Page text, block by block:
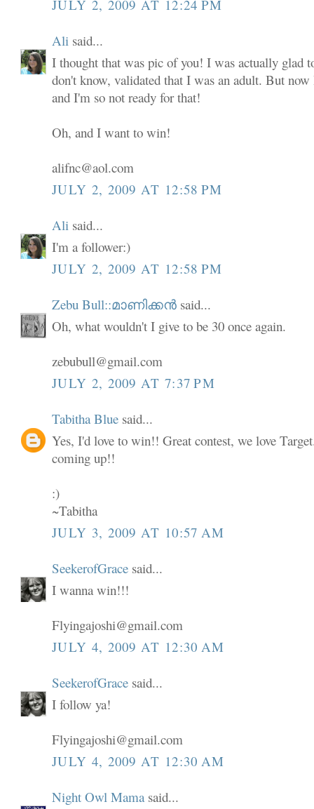
JULY 2, 2009 AT 12:24 PM
Ali said...
I thought that was pic of you! I was actually glad
don't know, validated that I was an adult. But
and I'm so not ready for that!
Oh, and I want to win!
alifnc@aol.com
JULY 2, 2009 AT 12:58 PM
Ali said...
I'm a follower:)
JULY 2, 2009 AT 12:58 PM
Zebu Bull::മാണിക്കൻ said...
Oh, what wouldn't I give to be 30 once again.
zebubull@gmail.com
JULY 2, 2009 AT 7:37 PM
Tabitha Blue said...
Yes, I'd love to win!! Great contest, we love
coming up!!
:)
~Tabitha
JULY 3, 2009 AT 10:57 AM
SeekerofGrace said...
I wanna win!!!
Flyingajoshi@gmail.com
JULY 4, 2009 AT 12:30 AM
SeekerofGrace said...
I follow ya!
Flyingajoshi@gmail.com
JULY 4, 2009 AT 12:30 AM
Night Owl Mama said...